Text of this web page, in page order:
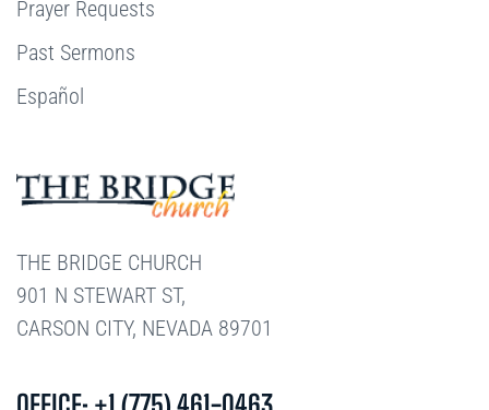
THE BRIDGE CHURCH
901 N STEWART ST,
CARSON CITY, NEVADA 89701
Prayer Requests
Past Sermons
Español